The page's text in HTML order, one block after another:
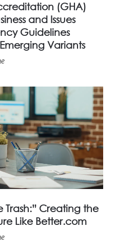
(GHA)
and Issues
Guidelines
Variants
Trash:” Creating the
Like Better.com